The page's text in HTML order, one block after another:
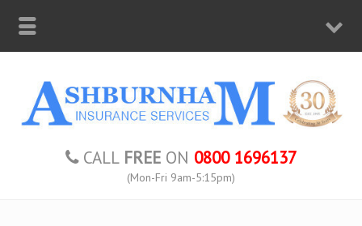
CALL FREE ON 0800 1696137
(Mon-Fri 9am-5:15pm)